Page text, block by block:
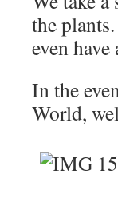
the
even have
In the
World,